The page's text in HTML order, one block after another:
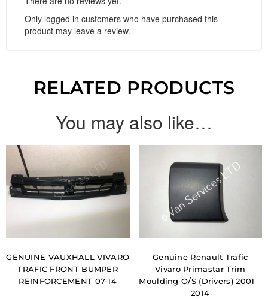
Only logged in customers who have purchased this
product may leave a review.
RELATED PRODUCTS
You may also like…
GENUINE VAUXHALL VIVARO
TRAFIC FRONT BUMPER
REINFORCEMENT 07-14
Genuine Renault Trafic
Vivaro Primastar Trim
Moulding O/S (Drivers) 2001 –
2014